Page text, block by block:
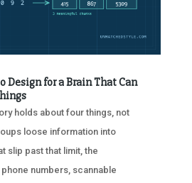
Design for a Brain That Can
holds about four things, not
loose information into
slip past that limit, the
numbers, scannable